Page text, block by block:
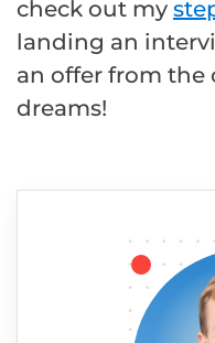
check out my
landing an
an offer from the
dreams!